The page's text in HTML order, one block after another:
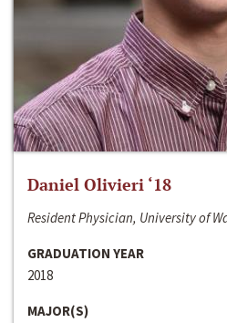
Daniel Olivieri ‘18
Resident Physician, University of
GRADUATION YEAR
2018
MAJOR(S)